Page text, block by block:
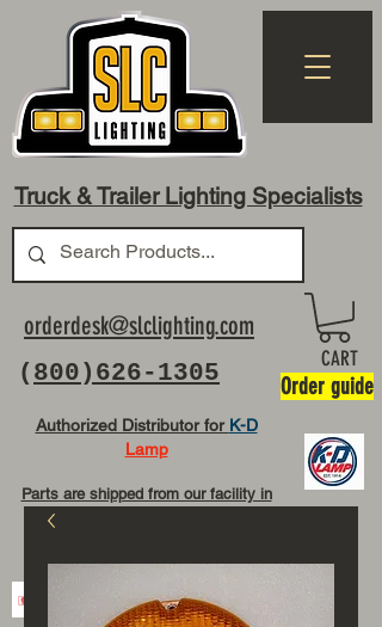
Truck & Trailer Lighting Specialists
( 800)626-1305
orderdesk@slclighting.com
Authorized Distributor for K-D
Lamp
Parts are shipped from our facility in
CART
Order guide